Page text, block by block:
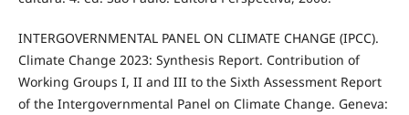
INTERGOVERNMENTAL PANEL ON CLIMATE CHANGE (IPCC).
Climate Change 2023: Synthesis Report. Contribution of
Working Groups I, II and III to the Sixth Assessment Report
of the Intergovernmental Panel on Climate Change. Geneva: